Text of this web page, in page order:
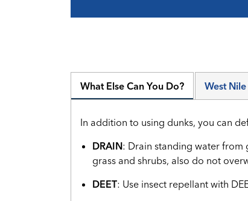
What Else Can You Do? West
In addition to using dunks, you can
DRAIN: Drain standing water from
grass and shrubs, also do not
DEET: Use insect repellant with